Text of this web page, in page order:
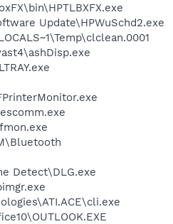
Update\HPWuSchd2.exe
Detect\DLG.exe